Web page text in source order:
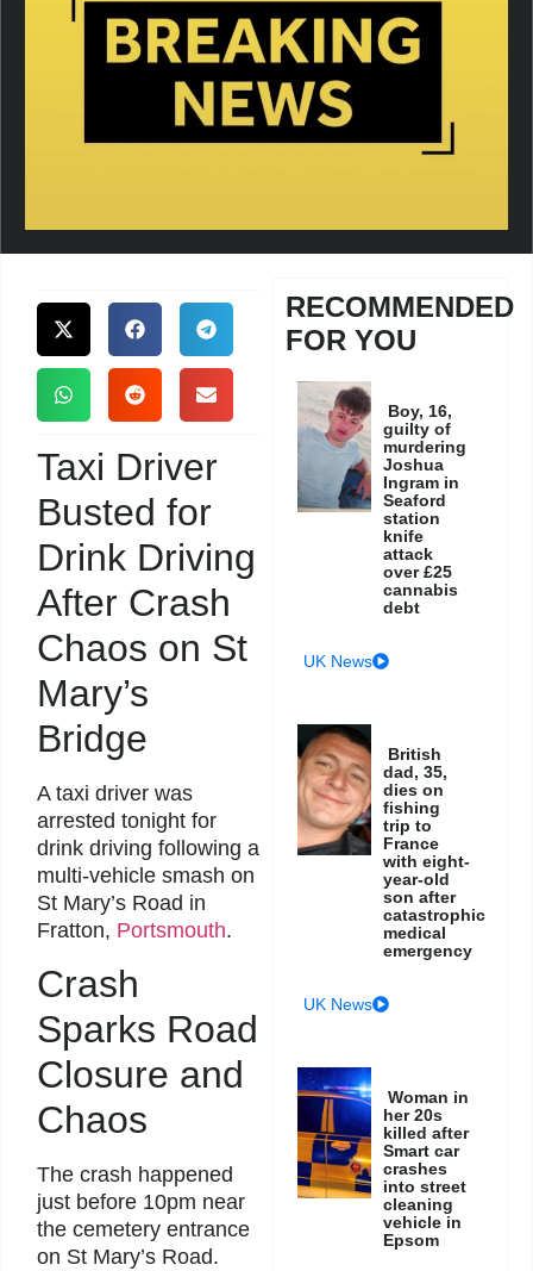
Taxi Driver
Busted for
Drink Driving
After Crash
Chaos on St
Mary’s
Bridge
A taxi driver was
arrested tonight for
drink driving following a
multi-vehicle smash on
St Mary’s Road in
Fratton, Portsmouth.
Crash
Sparks Road
Closure and
Chaos
The crash happened
just before 10pm near
the cemetery entrance
on St Mary’s Road.
RECOMMENDED
FOR YOU
Boy, 16,
guilty of
murdering
Joshua
Ingram in
Seaford
station
knife
attack
over £25
cannabis
debt
UK News
British
dad, 35,
dies on
fishing
trip to
France
with eight-
year-old
son after
catastrophic
medical
emergency
UK News
Woman in
her 20s
killed after
Smart car
crashes
into street
cleaning
vehicle in
Epsom